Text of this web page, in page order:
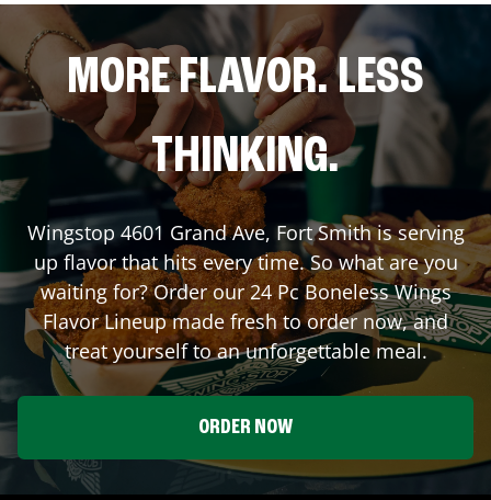
MORE FLAVOR. LESS
THINKING.
Wingstop 4601 Grand Ave, Fort Smithis serving
up flavor that hits every time. So what are you
waiting for? Order our 24 Pc Boneless Wings
Flavor Lineup made fresh to order now, and
treat yourself to an unforgettable meal.
ORDER NOW